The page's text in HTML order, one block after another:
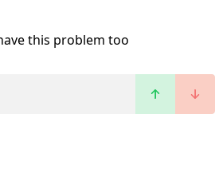
this problem too